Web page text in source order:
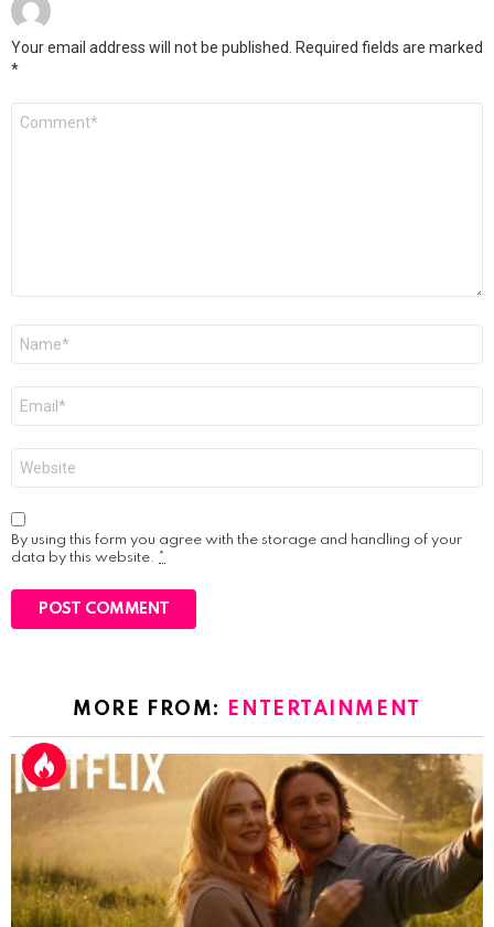
Your email address will not be published. Required fields are marked
*
By using this form you agree with the storage and handling of your
data by this website. *
MORE FROM: ENTERTAINMENT